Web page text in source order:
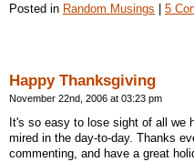
Posted in Random Musings 5
Happy Thanksgiving
November 22nd, 2006 at 03:23 pm
It's so easy to lose sight of all we
mired in the day-to-day. Thanks
commenting, and have a great